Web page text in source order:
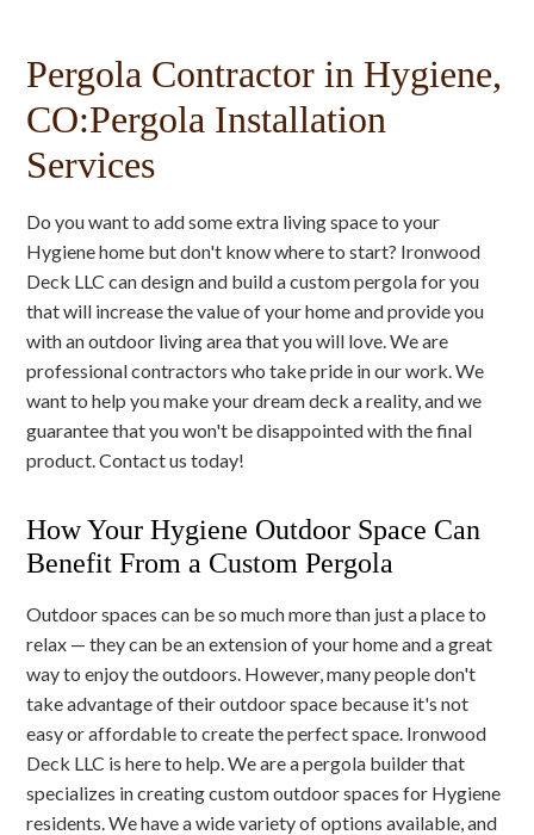
Pergola Contractor in Hygiene,
CO:Pergola Installation
Services
Do you want to add some extra living space to your
Hygiene home but don't know where to start? Ironwood
Deck LLC can design and build a custom pergola for you
that will increase the value of your home and provide you
with an outdoor living area that you will love. We are
professional contractors who take pride in our work. We
want to help you make your dream deck a reality, and we
guarantee that you won't be disappointed with the final
product. Contact us today!
How Your Hygiene Outdoor Space Can
Benefit From a Custom Pergola
Outdoor spaces can be so much more than just a place to
relax — they can be an extension of your home and a great
way to enjoy the outdoors. However, many people don't
take advantage of their outdoor space because it's not
easy or affordable to create the perfect space. Ironwood
Deck LLC is here to help. We are a pergola builder that
specializes in creating custom outdoor spaces for Hygiene
residents. We have a wide variety of options available, and